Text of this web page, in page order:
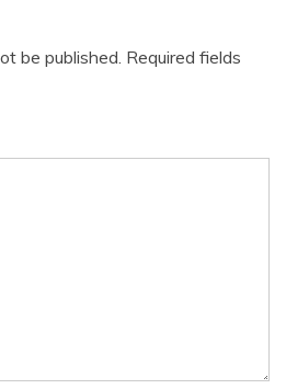
be published. Required fields